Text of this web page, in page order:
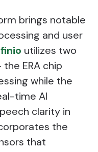
brings notable
and user
utilizes two
ERA chip
while the
time AI
clarity in
the
that